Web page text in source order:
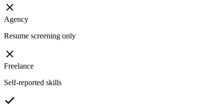
Agency
Resume screening only
Freelance
Self-reported skills